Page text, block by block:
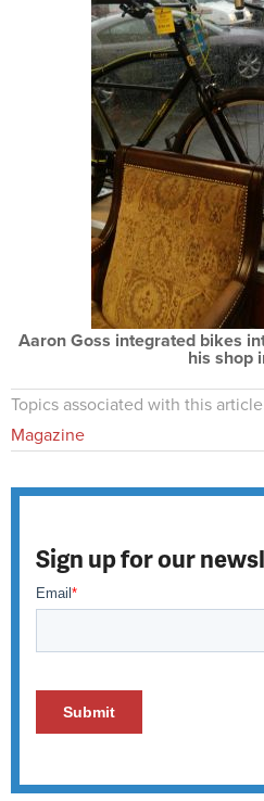
Aaron Goss integrated bikes
his shop
Topics associated with this
Magazine
Sign up for our